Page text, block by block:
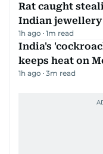
Rat caught
Indian jewellery
1h ago 1m read
India's
keeps heat on
1h ago 3m read